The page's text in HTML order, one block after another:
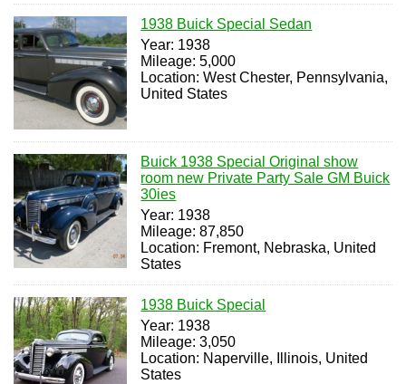
1938 Buick Special Sedan
Year: 1938
Mileage: 5,000
Location: West Chester, Pennsylvania,
United States
Buick 1938 Special Original show
room new Private Party Sale GM Buick
30ies
Year: 1938
Mileage: 87,850
Location: Fremont, Nebraska, United
States
1938 Buick Special
Year: 1938
Mileage: 3,050
Location: Naperville, Illinois, United
States